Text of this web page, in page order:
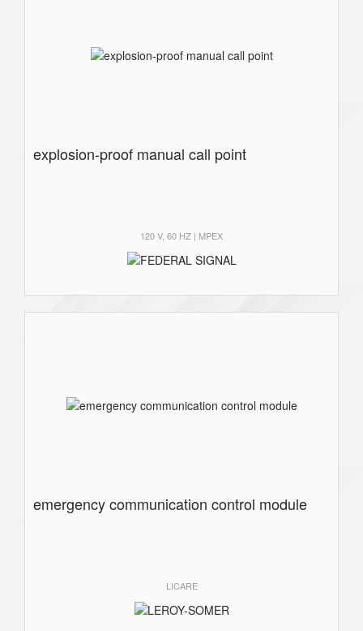
explosion-proof manual call point
120 V, 60 HZ | MPEX
emergency communication control module
LICARE